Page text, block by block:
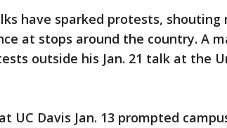
have sparked protests, shouting
at stops around the country. A
outside his Jan. 21 talk at the
UC Davis Jan. 13 prompted